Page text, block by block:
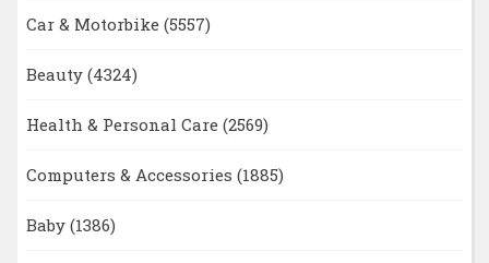
Car & Motorbike (5557)
Beauty (4324)
Health & Personal Care (2569)
Computers & Accessories (1885)
Baby (1386)